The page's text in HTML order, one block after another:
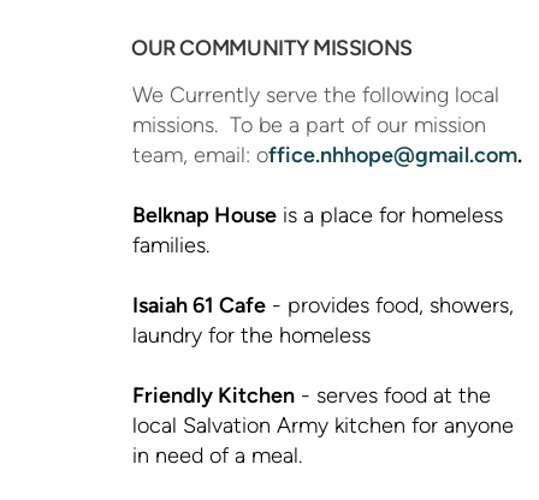
OUR COMMUNITY MISSIONS
We Currently serve the following local
missions. To be a part of our mission
team, email: office.nhhope@gmail.com.
Belknap House is a place for homeless
families.
Isaiah 61 Cafe - provides food, showers,
laundry for the homeless
Friendly Kitchen - serves food at the
local Salvation Army kitchen for anyone
in need of a meal.